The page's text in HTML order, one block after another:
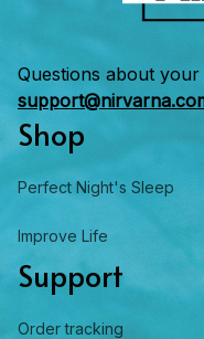
Questions about
Shop
Perfect Night's Sleep
Improve Life
Support
Order tracking